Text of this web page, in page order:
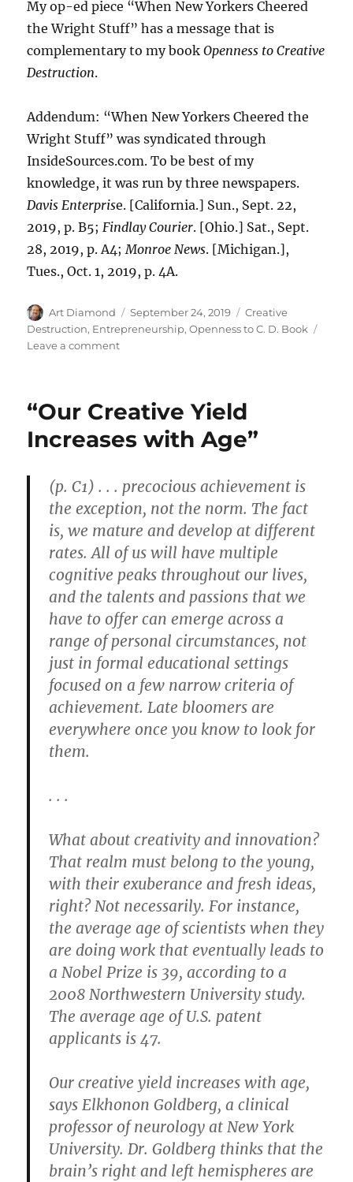
My op-ed piece “When New Yorkers Cheered
the Wright Stuff” has a message that is
complementary to my bookOpenness to Creative
Destruction.
Addendum: “When New Yorkers Cheered the
Wright Stuff” was syndicated through
InsideSources.com. To be best of my
knowledge, it was run by three newspapers.
Davis Enterprise. [California.] Sun., Sept. 22,
2019, p. B5;Findlay Courier. [Ohio.] Sat., Sept.
28, 2019, p. A4;Monroe News. [Michigan.],
Tues., Oct. 1, 2019, p. 4A.
Author
Art Diamond
Posted
on
September 24, 2019 Categories
Creative
Destruction, Entrepreneurship,Openness to C. D. Book
Leave a commenton
Ed
Art
Published
in
Davis
Enterprise
“Our Creative Yield
Increases with Age”
(p. C1) . . . precocious achievement is
the exception, not the norm. The fact
is, we mature and develop at different
rates. All of us will have multiple
cognitive peaks throughout our lives,
and the talents and passions that we
have to offer can emerge across a
range of personal circumstances, not
just in formal educational settings
focused on a few narrow criteria of
achievement. Late bloomers are
everywhere once you know to look for
them.
. . .
What about creativity and innovation?
That realm must belong to the young,
with their exuberance and fresh ideas,
right? Not necessarily. For instance,
the average age of scientists when they
are doing work that eventually leads to
a Nobel Prize is 39, according to a
2008 Northwestern University study.
The average age of U.S. patent
applicants is 47.
Our creative yield increases with age,
says Elkhonon Goldberg, a clinical
professor of neurology at New York
University. Dr. Goldberg thinks that the
brain’s right and left hemispheres are